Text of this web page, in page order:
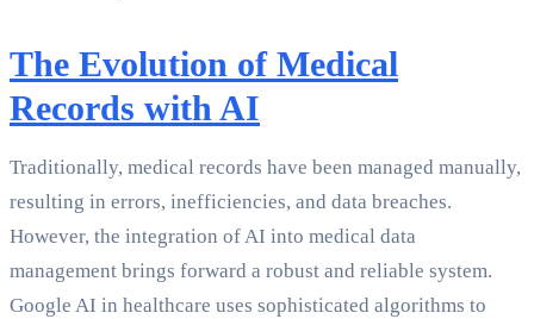
The Evolution of Medical
Records with AI
Traditionally, medical records have been managed manually,
resulting in errors, inefficiencies, and data breaches.
However, the integration of AI into medical data
management brings forward a robust and reliable system.
Google AI in healthcare uses sophisticated algorithms to